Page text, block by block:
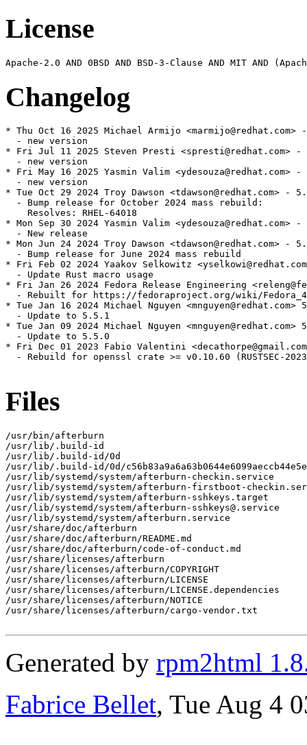
License
Changelog
* Thu Oct 16 2025 Michael Armijo <marmijo@redhat.com>
  - new version
* Fri Jul 11 2025 Steven Presti <spresti@redhat.com> -
  - new version
* Fri May 16 2025 Yasmin Valim <ydesouza@redhat.com>
  - new version
* Tue Oct 29 2024 Troy Dawson <tdawson@redhat.com> -
  - Bump release for October 2024 mass rebuild:
    Resolves: RHEL-64018
* Mon Sep 30 2024 Yasmin Valim <ydesouza@redhat.com>
  - New release
* Mon Jun 24 2024 Troy Dawson <tdawson@redhat.com> -
  - Bump release for June 2024 mass rebuild
* Fri Feb 02 2024 Yaakov Selkowitz
  - Update Rust macro usage
* Fri Jan 26 2024 Fedora Release Engineering
- Rebuilt for https://fedoraproject.org/wiki/
* Tue Jan 16 2024 Michael Nguyen <mnguyen@redhat.com>
  - Update to 5.5.1
* Tue Jan 09 2024 Michael Nguyen <mnguyen@redhat.com>
  - Update to 5.5.0
* Fri Dec 01 2023 Fabio Valentini
- Rebuild for openssl crate >= v0.10.60 (RUSTSEC-
Files
/usr/bin/afterburn
/usr/lib/.build-id
/usr/lib/.build-id/0d
/usr/lib/.build-id/0d/
/usr/lib/systemd/system/afterburn-checkin.service
/usr/lib/systemd/system/afterburn-firstboot-
/usr/lib/systemd/system/afterburn-sshkeys.target
/usr/lib/systemd/system/afterburn-sshkeys@.service
/usr/lib/systemd/system/afterburn.service
/usr/share/doc/afterburn
/usr/share/doc/afterburn/README.md
/usr/share/doc/afterburn/code-of-conduct.md
/usr/share/licenses/afterburn
/usr/share/licenses/afterburn/COPYRIGHT
/usr/share/licenses/afterburn/LICENSE
/usr/share/licenses/afterburn/LICENSE.dependencies
/usr/share/licenses/afterburn/NOTICE
/usr/share/licenses/afterburn/cargo-vendor.txt
Generated by rpm2html
Fabrice Bellet, Tue Aug 4